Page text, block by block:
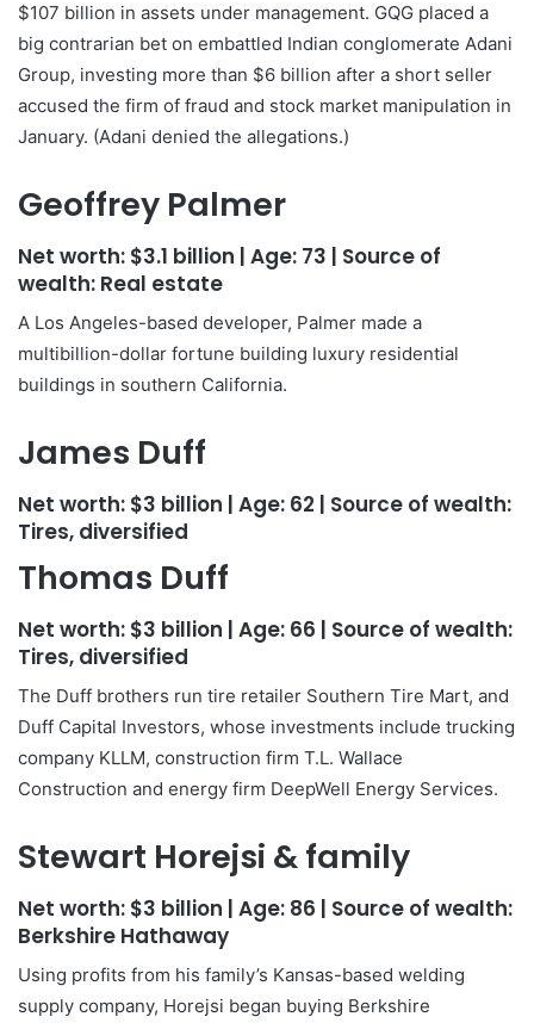
$107 billion in assets under management. GQG placed a
big contrarian bet on embattled Indian conglomerate Adani
Group, investing more than $6 billion after a short seller
accused the firm of fraud and stock market manipulation in
January. (Adani denied the allegations.)
Geoffrey Palmer
Net worth: $3.1 billion | Age: 73 | Source of
wealth: Real estate
A Los Angeles-based developer, Palmer made a
multibillion-dollar fortune building luxury residential
buildings in southern California.
James Duff
Net worth: $3 billion | Age: 62 | Source of wealth:
Tires, diversified
Thomas Duff
Net worth: $3 billion | Age: 66 | Source of wealth:
Tires, diversified
The Duff brothers run tire retailer Southern Tire Mart, and
Duff Capital Investors, whose investments include trucking
company KLLM, construction firm T.L. Wallace
Construction and energy firm DeepWell Energy Services.
Stewart Horejsi & family
Net worth: $3 billion | Age: 86 | Source of wealth:
Berkshire Hathaway
Using profits from his family’s Kansas-based welding
supply company, Horejsi began buying Berkshire